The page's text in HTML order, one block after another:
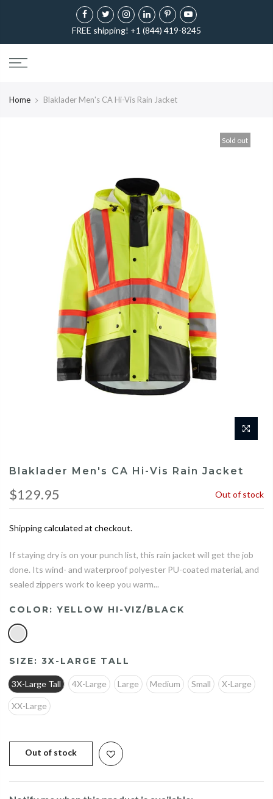
FREE shipping! +1 (844) 419-8245
Home Blaklader Men's CA Hi-Vis Rain Jacket
Sold out
Blaklader Men's CA Hi-Vis Rain Jacket
$129.95 Out of stock
Shippingcalculated at checkout.
If staying dry is on your punch list, this rain jacket will get the job
done. Its wind- and waterproof polyester PU-coated material, and
sealed zippers work to keep you warm...
COLOR: YELLOW HI-VIZ/BLACK
SIZE: 3X-LARGE TALL
3X-Large Tall 4X-Large Large Medium Small X-Large
XX-Large
Out of stock